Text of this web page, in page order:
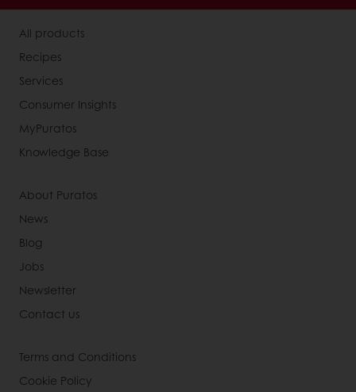
All products
Recipes
Services
Consumer Insights
MyPuratos
Knowledge Base
About Puratos
News
Blog
Jobs
Newsletter
Contact us
Terms and Conditions
Cookie Policy